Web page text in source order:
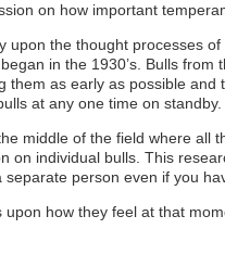
on how important
upon the thought processes
in the 1930’s. Bulls from
them as early as possible
at any one time on standby.
middle of the field where all
on individual bulls. This
person even if you
how they feel at that